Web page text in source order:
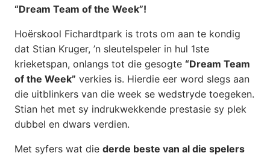
“Dream Team of the Week”!
Hoërskool Fichardtpark is trots om aan te kondig
dat Stian Kruger, ’n sleutelspeler in hul 1ste
krieketspan, onlangs tot die gesogte “Dream Team
of the Week” verkies is. Hierdie eer word slegs aan
die uitblinkers van die week se wedstryde toegeken.
Stian het met sy indrukwekkende prestasie sy plek
dubbel en dwars verdien.
Met syfers wat die derde beste van al die spelers